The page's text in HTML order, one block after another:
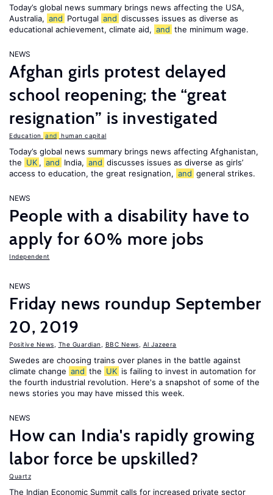
Today’s global news summary brings news affecting the USA,
Australia, and Portugal and discusses issues as diverse as
educational achievement, climate aid, and the minimum wage.
NEWS
Afghan girls protest delayed
school reopening; the “great
resignation” is investigated
Education and human capital
Today’s global news summary brings news affecting Afghanistan,
the UK , and India, and discusses issues as diverse as girls’
access to education, the great resignation, and general strikes.
NEWS
People with a disability have to
apply for 60% more jobs
Independent
NEWS
Friday news roundup September
20, 2019
Positive News The Guardian BBC News Al Jazeera
Swedes are choosing trains over planes in the battle against
climate change and the UK is failing to invest in automation for
the fourth industrial revolution. Here's a snapshot of some of the
news stories you may have missed this week.
NEWS
How can India's rapidly growing
labor force be upskilled?
Quartz
The Indian Economic Summit calls for increased private sector